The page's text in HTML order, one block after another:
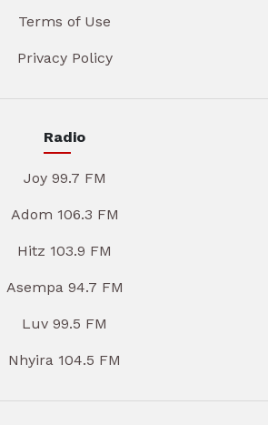
Terms of Use
Privacy Policy
Radio
Joy 99.7 FM
Adom 106.3 FM
Hitz 103.9 FM
Asempa 94.7 FM
Luv 99.5 FM
Nhyira 104.5 FM